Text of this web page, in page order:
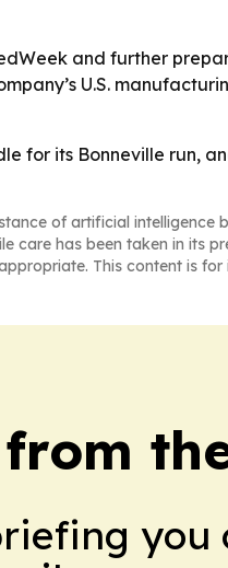
and further
U.S.
for its Bonneville run,
of artificial intelligence
care has been taken in
This content is
you